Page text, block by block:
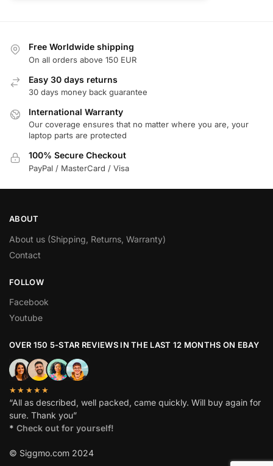
Free Worldwide shipping
On all orders above 150 EUR
Easy 30 days returns
30 days money back guarantee
International Warranty
Our coverage ensures that no matter where you are, your
laptop parts are protected
100% Secure Checkout
PayPal / MasterCard / Visa
ABOUT
About us (Shipping, Returns, Warranty)
Contact
FOLLOW
Facebook
Youtube
OVER 150 5-STAR REVIEWS IN THE LAST 12 MONTHS ON EBAY
★★★★★
“All as described, well packed, came quickly. Will buy again for
sure. Thank you”
* Check out for yourself!
© Siggmo.com 2024